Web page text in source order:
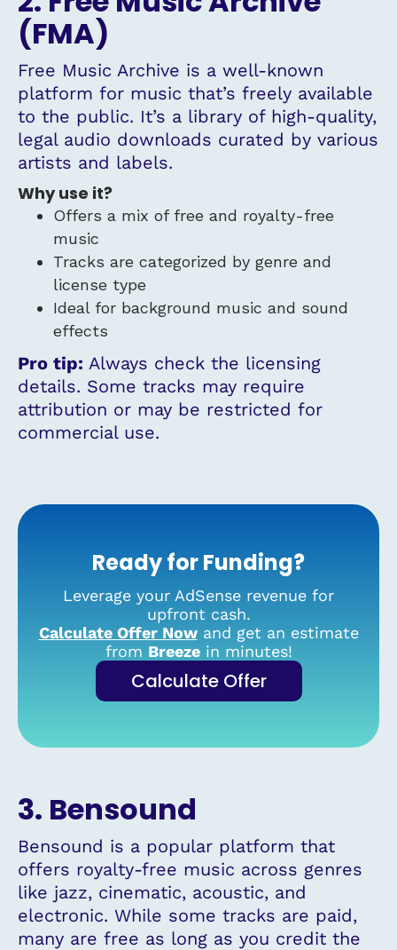
(FMA)
Free Music Archive is a well-known
platform for music that’s freely available
to the public. It’s a library of high-quality,
legal audio downloads curated by various
artists and labels.
Why use it?
Offers a mix of free and royalty-free
music
Tracks are categorized by genre and
license type
Ideal for background music and sound
effects
Pro tip: Always check the licensing
details. Some tracks may require
attribution or may be restricted for
commercial use.
Ready for Funding?
Leverage your AdSense revenue for
upfront cash.
Calculate Offer Nowand get an estimate
from Breezein minutes!
Calculate Offer
3. Bensound
Bensound is a popular platform that
offers royalty-free music across genres
like jazz, cinematic, acoustic, and
electronic. While some tracks are paid,
many are free as long as you credit the